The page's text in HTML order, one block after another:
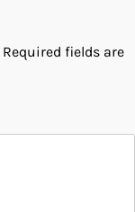
Required fields are